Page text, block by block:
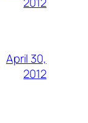
April 30,
2012